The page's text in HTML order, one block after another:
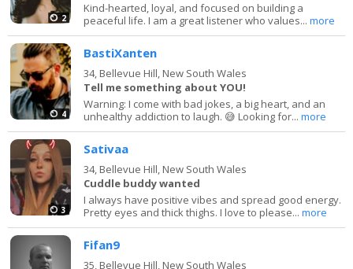
2
Kind-hearted, loyal, and focused on building a
peaceful life. I am a great listener who values...more
4
BastiXanten
34, Bellevue Hill, New South Wales
Tell me something about YOU!
Warning: I come with bad jokes, a big heart, and an
unhealthy addiction to laugh. 😅 Looking for...more
3
Sativaa
34, Bellevue Hill, New South Wales
Cuddle buddy wanted
I always have positive vibes and spread good energy.
Pretty eyes and thick thighs. I love to please...more
Fifan9
35, Bellevue Hill, New South Wales